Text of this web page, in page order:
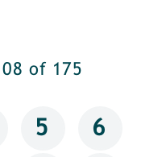
of 175
5 6